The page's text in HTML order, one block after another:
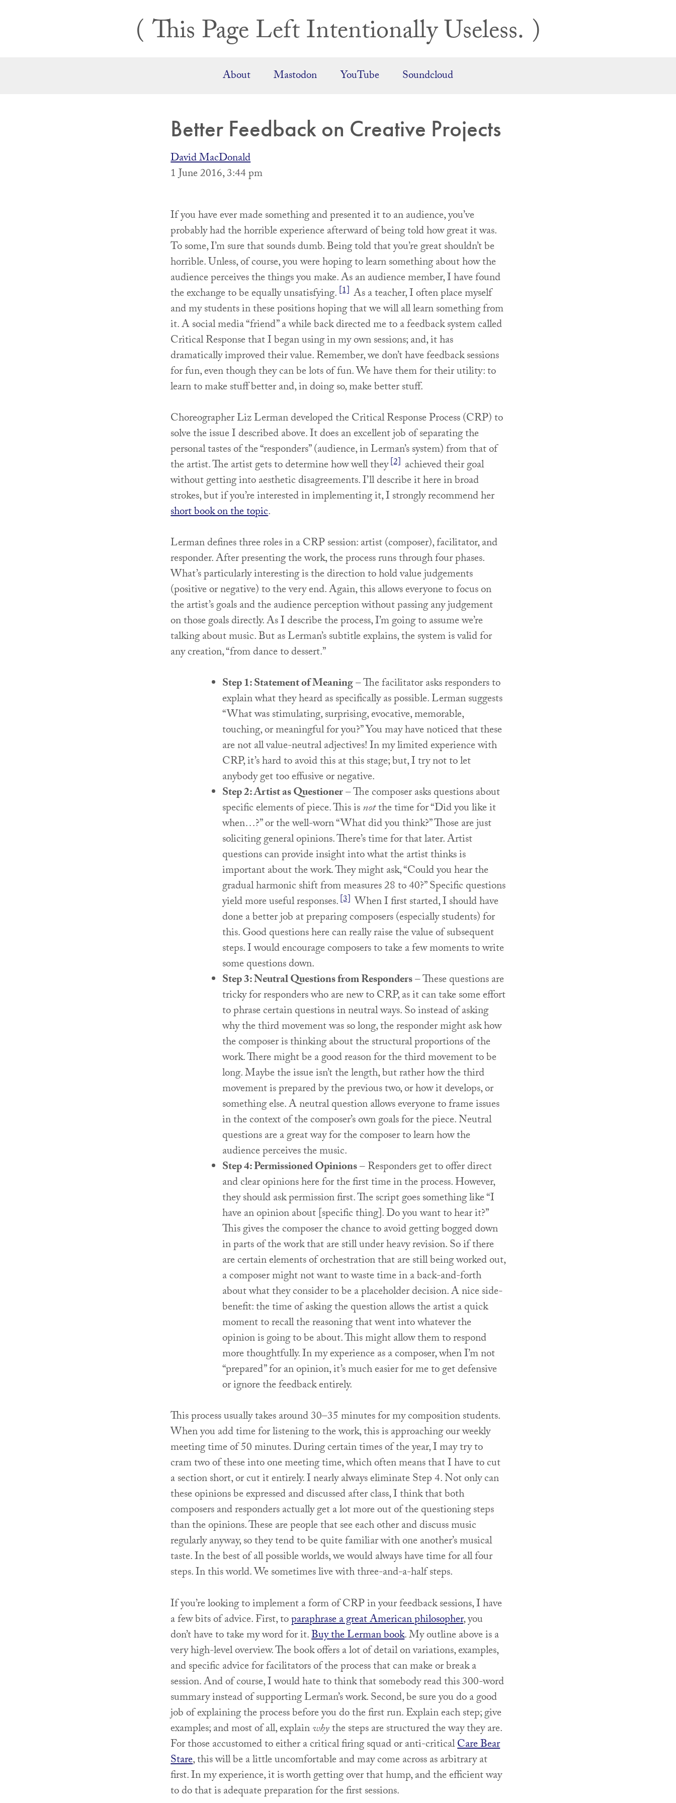
This Page Left Intentionally Useless.
About Mastodon YouTube Soundcloud
Better Feedback on Creative Projects
David MacDonald
1 June 2016, 3:44 pm
If you have ever made something and presented it to an audience, you’ve
probably had the horrible experience afterward of being told how great it was.
To some, I’m sure that sounds dumb. Being told that you’re great shouldn’t be
horrible. Unless, of course, you were hoping to learn something about how the
audience perceives the things you make. As an audience member, I have found
the exchange to be equally unsatisfying. [1] As a teacher, I often place myself
and my students in these positions hoping that we will all learn something from
it. A social media “friend” a while back directed me to a feedback system called
Critical Response that I began using in my own sessions; and, it has
dramatically improved their value. Remember, we don’t have feedback sessions
for fun, even though they can be lots of fun. We have them for their utility: to
learn to make stuff better and, in doing so, make better stuff.
Choreographer Liz Lerman developed the Critical Response Process (CRP) to
solve the issue I described above. It does an excellent job of separating the
personal tastes of the “responders” (audience, in Lerman’s system) from that of
the artist. The artist gets to determine how well they[2] achieved their goal
without getting into aesthetic disagreements. I’ll describe it here in broad
strokes, but if you’re interested in implementing it, I strongly recommend her
short book on the topic.
Lerman defines three roles in a CRP session: artist (composer), facilitator, and
responder. After presenting the work, the process runs through four phases.
What’s particularly interesting is the direction to hold value judgements
(positive or negative) to the very end. Again, this allows everyone to focus on
the artist’s goals and the audience perception without passing any judgement
on those goals directly. As I describe the process, I’m going to assume we’re
talking about music. But as Lerman’s subtitle explains, the system is valid for
any creation, “from dance to dessert.”
Step 1: Statement of Meaning– The facilitator asks responders to
explain what they heard as specifically as possible. Lerman suggests
“What was stimulating, surprising, evocative, memorable,
touching, or meaningful for you?” You may have noticed that these
are not all value-neutral adjectives! In my limited experience with
CRP, it’s hard to avoid this at this stage; but, I try not to let
anybody get too effusive or negative.
Step 2: Artist as Questioner– The composer asks questions about
specific elements of piece. This isnotthe time for “Did you like it
when…?” or the well-worn “What did you think?” Those are just
soliciting general opinions. There’s time for that later. Artist
questions can provide insight into what the artist thinks is
important about the work. They might ask, “Could you hear the
gradual harmonic shift from measures 28 to 40?” Specific questions
yield more useful responses.[3] When I first started, I should have
done a better job at preparing composers (especially students) for
this. Good questions here can really raise the value of subsequent
steps. I would encourage composers to take a few moments to write
some questions down.
Step 3: Neutral Questions from Responders– These questions are
tricky for responders who are new to CRP, as it can take some effort
to phrase certain questions in neutral ways. So instead of asking
why the third movement was so long, the responder might ask how
the composer is thinking about the structural proportions of the
work. There might be a good reason for the third movement to be
long. Maybe the issue isn’t the length, but rather how the third
movement is prepared by the previous two, or how it develops, or
something else. A neutral question allows everyone to frame issues
in the context of the composer’s own goals for the piece. Neutral
questions are a great way for the composer to learn how the
audience perceives the music.
Step 4: Permissioned Opinions– Responders get to offer direct
and clear opinions here for the first time in the process. However,
they should ask permission first. The script goes something like “I
have an opinion about [specific thing]. Do you want to hear it?”
This gives the composer the chance to avoid getting bogged down
in parts of the work that are still under heavy revision. So if there
are certain elements of orchestration that are still being worked out,
a composer might not want to waste time in a back-and-forth
about what they consider to be a placeholder decision. A nice side-
benefit: the time of asking the question allows the artist a quick
moment to recall the reasoning that went into whatever the
opinion is going to be about. This might allow them to respond
more thoughtfully. In my experience as a composer, when I’m not
“prepared” for an opinion, it’s much easier for me to get defensive
or ignore the feedback entirely.
This process usually takes around 30–35 minutes for my composition students.
When you add time for listening to the work, this is approaching our weekly
meeting time of 50 minutes. During certain times of the year, I may try to
cram two of these into one meeting time, which often means that I have to cut
a section short, or cut it entirely. I nearly always eliminate Step 4. Not only can
these opinions be expressed and discussed after class, I think that both
composers and responders actually get a lot more out of the questioning steps
than the opinions. These are people that see each other and discuss music
regularly anyway, so they tend to be quite familiar with one another’s musical
taste. In the best of all possible worlds, we would always have time for all four
steps. In this world. We sometimes live with three-and-a-half steps.
If you’re looking to implement a form of CRP in your feedback sessions, I have
a few bits of advice. First, toparaphrase a great American philosopher, you
don’t have to take my word for it.Buy the Lerman book. My outline above is a
very high-level overview. The book offers a lot of detail on variations, examples,
and specific advice for facilitators of the process that can make or break a
session. And of course, I would hate to think that somebody read this 300-word
summary instead of supporting Lerman’s work. Second, be sure you do a good
job of explaining the process before you do the first run. Explain each step; give
examples; and most of all, explainwhythe steps are structured the way they are.
For those accustomed to either a critical firing squad or anti-criticalCare Bear
Stare, this will be a little uncomfortable and may come across as arbitrary at
first. In my experience, it is worth getting over that hump, and the efficient way
to do that is adequate preparation for the first sessions.